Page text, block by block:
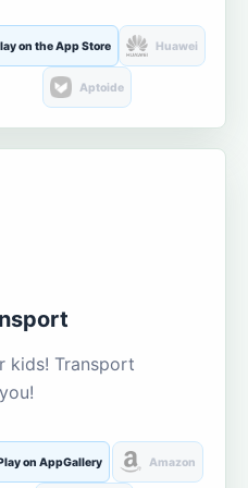
on the App Store Huawei
Aptoide
kids! Transport
on AppGallery Amazon